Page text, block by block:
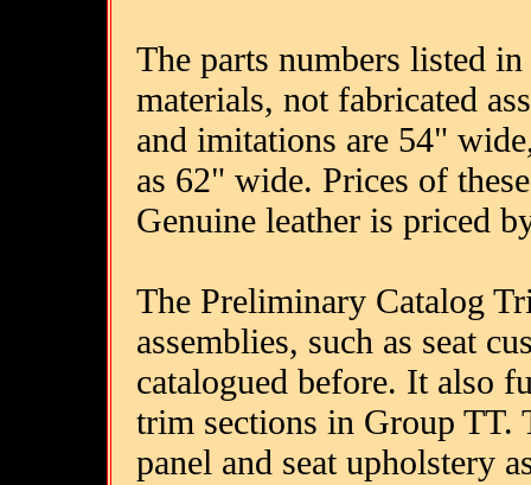
The parts numbers listed
materials, not fabricated
and imitations are 54"
as 62" wide. Prices of
Genuine leather is priced
The Preliminary Catalog
assemblies, such as seat
catalogued before. It also
trim sections in Group
panel and seat upholstery